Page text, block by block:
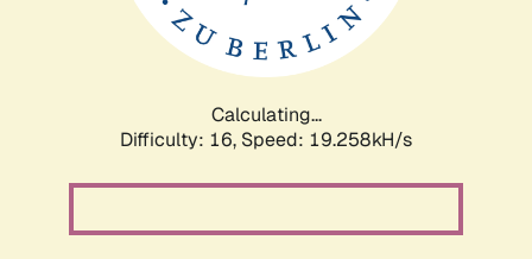
Calculating...
Difficulty: 16, Speed: 19.258kH/s